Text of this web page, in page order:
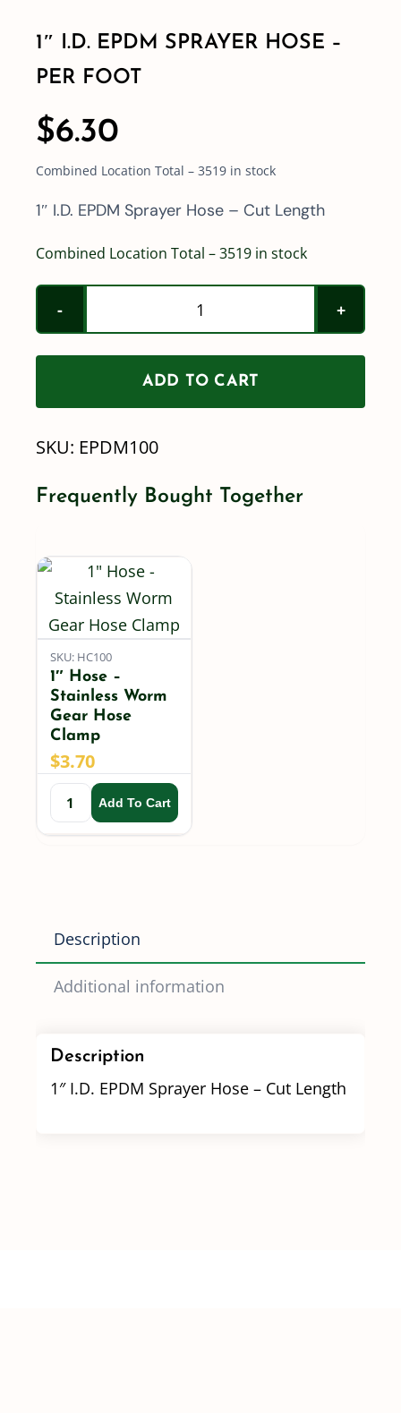
Shop By Category
Shop By Brand
Resources
1″ I.D. EPDM SPRAYER HOSE –
PER FOOT
$6.30
Combined Location Total – 3519 in stock
1″ I.D. EPDM Sprayer Hose – Cut Length
Combined Location Total – 3519 in stock
1"
I.D.
EPDM
Sprayer
Per
ADD TO CART
SKU: EPDM100
Frequently Bought Together
SKU: HC100
1″ Hose –
Stainless Worm
Gear Hose
Clamp
$3.70
Add To Cart
Description
Additional information
Description
1″ I.D. EPDM Sprayer Hose – Cut Length